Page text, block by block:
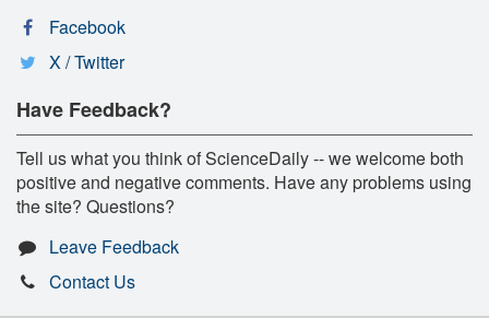
Facebook
X / Twitter
Have Feedback?
Tell us what you think of ScienceDaily -- we welcome both
positive and negative comments. Have any problems using
the site? Questions?
Leave Feedback
Contact Us